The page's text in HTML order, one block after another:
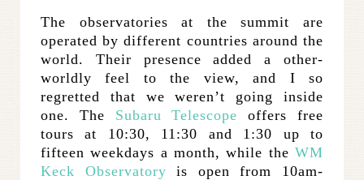
The observatories at the summit are
operated by different countries around the
world. Their presence added a other-
worldly feel to the view, and I so
regretted that we weren’t going inside
one. The Subaru Telescope offers free
tours at 10:30, 11:30 and 1:30 up to
fifteen weekdays a month, while the WM
Keck Observatory is open from 10am-